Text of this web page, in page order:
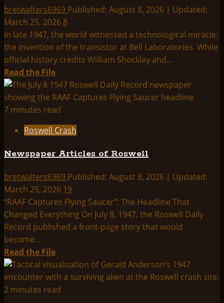
Hypothesis
bretwalters6969 Published: August 8, 2026 | Updated:
March 25, 2026 8
In late 1947, the world witnessed a technological miracle:
the invention of the transistor at Bell Laboratories. While
official history credits William Shockley and...
Read the FileRead
more
about
Exclusive
with
Computer
President
Jack
Shulman
7 minutes read
Roswell Crash
Newspaper Articles of Roswell
bretwalters6969 Published: August 8, 2026 | Updated:
March 25, 2026 19
“RAAF Captures Flying Saucer”: The Headline That
Changed Everything On July 8, 1947, the Roswell Daily
Record published a front-page story that would
become...
Read the FileRead
more
about
Newspaper
2 minutes read